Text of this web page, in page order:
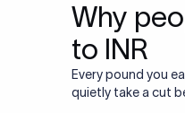
Why
to INR
Every pound you
quietly take a cut